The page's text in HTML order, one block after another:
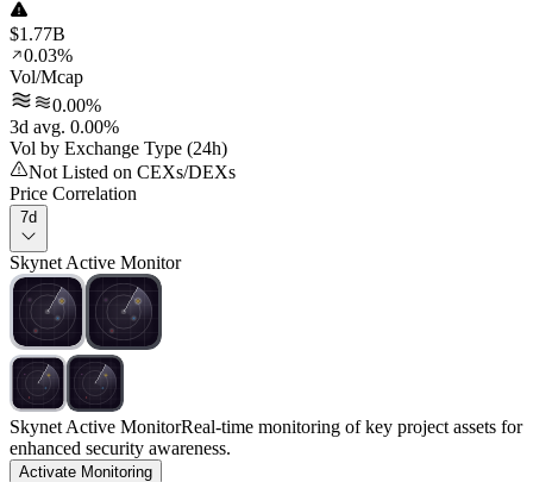
$1.77B
0.03%
Vol/Mcap
0.00%
3d avg. 0.00%
Vol by Exchange Type (24h)
Not Listed on CEXs/DEXs
Price Correlation
7d
Skynet Active Monitor
Skynet Active MonitorReal-time monitoring of key project assets for
enhanced security awareness.
Activate Monitoring